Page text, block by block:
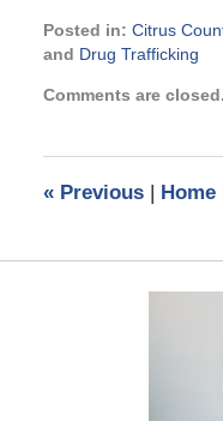
Posted in: Citrus
and Drug Trafficking
September
am
Comments are closed.
«Previous | Home